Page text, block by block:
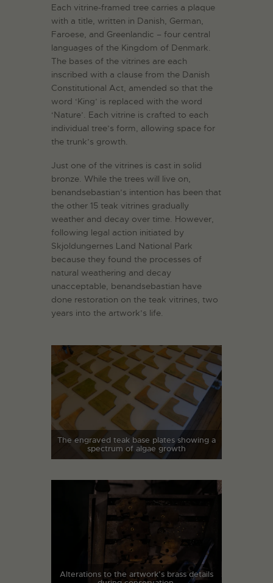
Each vitrine-framed tree carries a plaque
with a title, written in Danish, German,
Faroese, and Greenlandic – four central
languages of the Kingdom of Denmark.
The bases of the vitrines are each
inscribed with a clause from the Danish
Constitutional Act, amended so that the
word ‘King’ is replaced with the word
‘Nature’. Each vitrine is crafted to each
individual tree’s form, allowing space for
the trunk’s growth.
Just one of the vitrines is cast in solid
bronze. While the trees will live on,
benandsebastian’s intention has been that
the other 15 teak vitrines gradually
weather and decay over time. However,
following legal action initiated by
Skjoldungernes Land National Park
because they found the processes of
natural weathering and decay
unacceptable, benandsebastian have
done restoration on the teak vitrines, two
years into the artwork’s life.
The engraved teak base plates showing a
spectrum of algae growth
Alterations to the artwork’s brass details